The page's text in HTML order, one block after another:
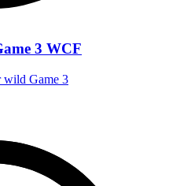
3 WCF
wild Game 3